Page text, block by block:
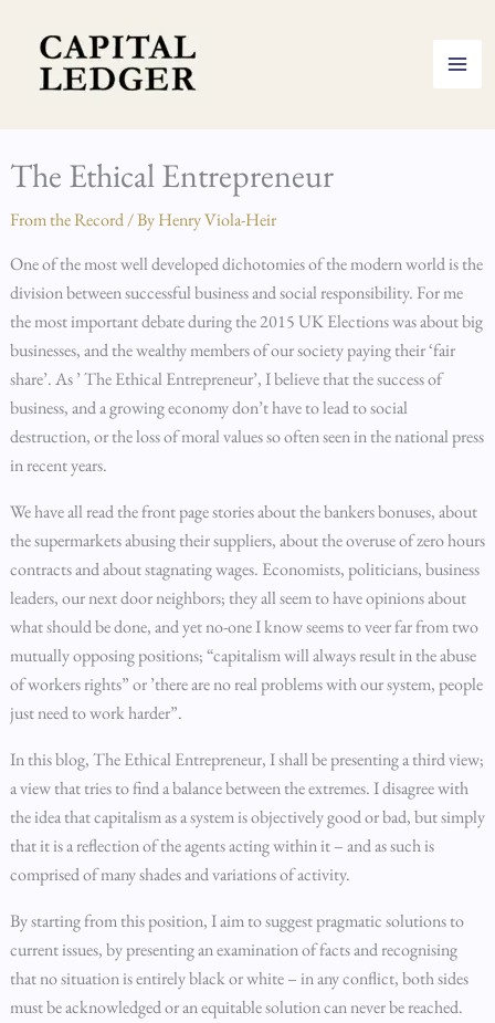
content
The Ethical Entrepreneur
From the Record/ ByHenry Viola-Heir
One of the most well developed dichotomies of the modern world is the
division between successful business and social responsibility. For me
the most important debate during the 2015 UK Elections was about big
businesses, and the wealthy members of our society paying their ‘fair
share’. As ’ The Ethical Entrepreneur’, I believe that the success of
business, and a growing economy don’t have to lead to social
destruction, or the loss of moral values so often seen in the national press
in recent years.
We have all read the front page stories about the bankers bonuses, about
the supermarkets abusing their suppliers, about the overuse of zero hours
contracts and about stagnating wages. Economists, politicians, business
leaders, our next door neighbors; they all seem to have opinions about
what should be done, and yet no-one I know seems to veer far from two
mutually opposing positions; “capitalism will always result in the abuse
of workers rights” or ’there are no real problems with our system, people
just need to work harder”.
In this blog, The Ethical Entrepreneur, I shall be presenting a third view;
a view that tries to find a balance between the extremes. I disagree with
the idea that capitalism as a system is objectively good or bad, but simply
that it is a reflection of the agents acting within it – and as such is
comprised of many shades and variations of activity.
By starting from this position, I aim to suggest pragmatic solutions to
current issues, by presenting an examination of facts and recognising
that no situation is entirely black or white – in any conflict, both sides
must be acknowledged or an equitable solution can never be reached.